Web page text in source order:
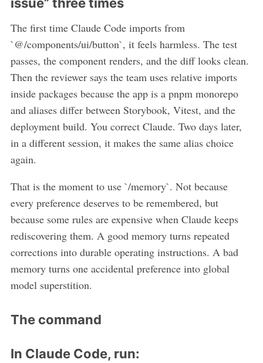
issue” three times
The first time Claude Code imports from
`@/components/ui/button`, it feels harmless. The test
passes, the component renders, and the diff looks clean.
Then the reviewer says the team uses relative imports
inside packages because the app is a pnpm monorepo
and aliases differ between Storybook, Vitest, and the
deployment build. You correct Claude. Two days later,
in a different session, it makes the same alias choice
again.
That is the moment to use `/memory`. Not because
every preference deserves to be remembered, but
because some rules are expensive when Claude keeps
rediscovering them. A good memory turns repeated
corrections into durable operating instructions. A bad
memory turns one accidental preference into global
model superstition.
The command
In Claude Code, run: